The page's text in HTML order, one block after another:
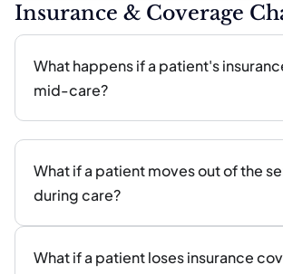
Insurance & Coverage
What happens if a patient's
mid-care?
What if a patient moves out of the
during care?
What if a patient loses insurance